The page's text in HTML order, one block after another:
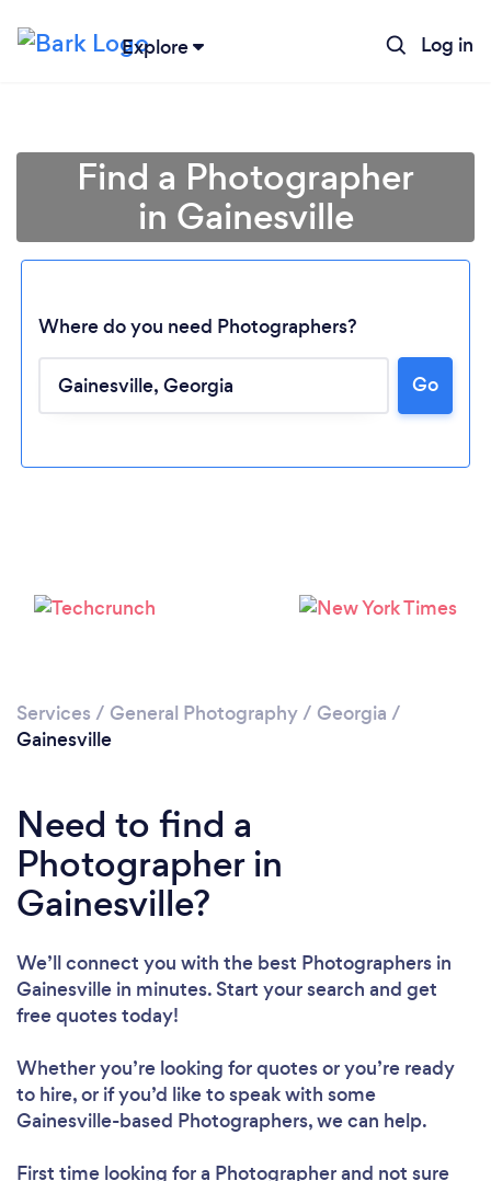
Explore Log in
Find a Photographer
in Gainesville
Where do you need Photographers?
Go
Services / General Photography/ Georgia /
Gainesville
Need to find a
Photographer in
Gainesville?
We’ll connect you with the best Photographers in
Gainesville in minutes. Start your search and get
free quotes today!
Whether you’re looking for quotes or you’re ready
to hire, or if you’d like to speak with some
Gainesville-based Photographers, we can help.
First time looking for a Photographerand not sure